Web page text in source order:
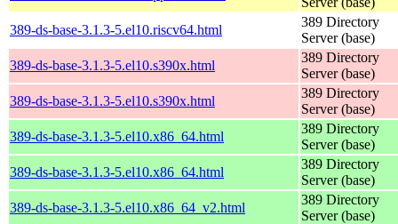
389-ds-base-3.1.3-5.el10.riscv64.html
389 Directory
Server (base)
389-ds-base-3.1.3-5.el10.s390x.html
389 Directory
Server (base)
389-ds-base-3.1.3-5.el10.s390x.html
389 Directory
Server (base)
389-ds-base-3.1.3-5.el10.x86_64.html
389 Directory
Server (base)
389-ds-base-3.1.3-5.el10.x86_64.html
389 Directory
Server (base)
389-ds-base-3.1.3-5.el10.x86_64_v2.html
389 Directory
Server (base)